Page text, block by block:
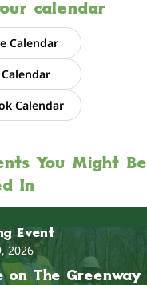
calendar
Calendar
Calendar
You Might Be
In
Event
2026
on The Greenway